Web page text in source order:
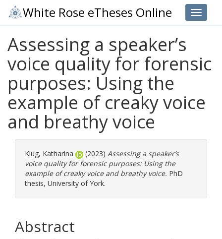
Toggle
White Rose eTheses Online
Assessing a speaker’s
voice quality for forensic
purposes: Using the
example of creaky voice
and breathy voice
Klug, Katharina (2023) Assessing a speaker’s
voice quality for forensic purposes: Using the
example of creaky voice and breathy voice. PhD
thesis, University of York.
Abstract